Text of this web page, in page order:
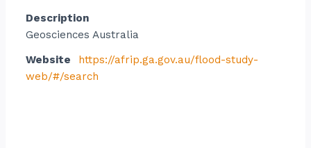
Description
Geosciences Australia
Website
https://afrip.ga.gov.au/flood-study-
web/#/search